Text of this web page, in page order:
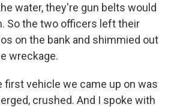
water, they're gun belts would
So the two officers left their
on the bank and shimmied out
wreckage.
first vehicle we came up on was
crushed. And I spoke with